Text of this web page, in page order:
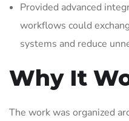
Provided advanced
workflows could
systems and reduce
Why It
The work was organized